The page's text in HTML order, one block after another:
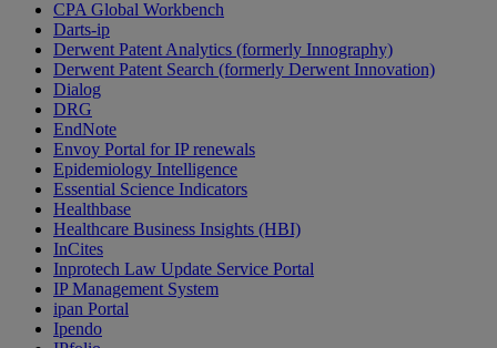
CPA Global Workbench
Darts-ip
Derwent Patent Analytics (formerly Innography)
Derwent Patent Search (formerly Derwent Innovation)
Dialog
DRG
EndNote
Envoy Portal for IP renewals
Epidemiology Intelligence
Essential Science Indicators
Healthbase
Healthcare Business Insights (HBI)
InCites
Inprotech Law Update Service Portal
IP Management System
ipan Portal
Ipendo